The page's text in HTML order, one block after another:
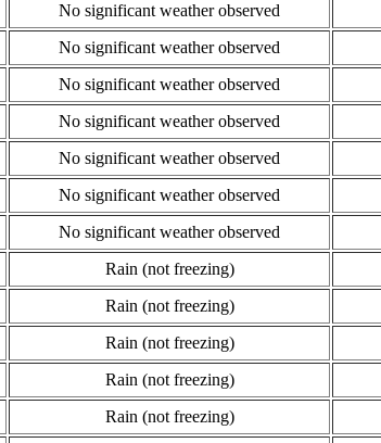
No significant weather observed
No significant weather observed
No significant weather observed
No significant weather observed
No significant weather observed
No significant weather observed
No significant weather observed
Rain (not freezing)
Rain (not freezing)
Rain (not freezing)
Rain (not freezing)
Rain (not freezing)